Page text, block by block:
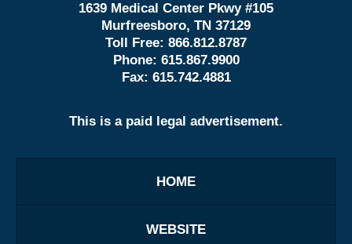
1639 Medical Center Pkwy #105
Murfreesboro, TN 37129
Toll Free: 866.812.8787
Phone: 615.867.9900
Fax: 615.742.4881
This is a paid legal advertisement.
HOME
WEBSITE